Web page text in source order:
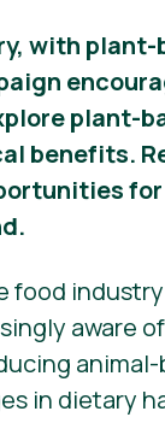
with plant-
plant-
benefits.
food
aware
animal-
in dietary